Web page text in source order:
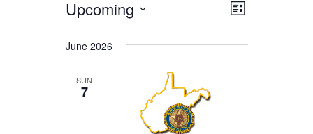
EVENTS
VIEWS
EVENT
List
Upcoming
date.
June 2026
SUN
7